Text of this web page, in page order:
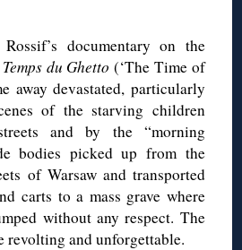
documentary on the
du Ghetto (‘The Time of
away devastated, particularly
of the starving children
and by the “morning
bodies picked up from the
of Warsaw and transported
carts to a mass grave where
without any respect. The
revolting and unforgettable.